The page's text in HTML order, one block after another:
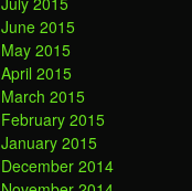
June 2015
May 2015
April 2015
March 2015
February 2015
January 2015
December 2014